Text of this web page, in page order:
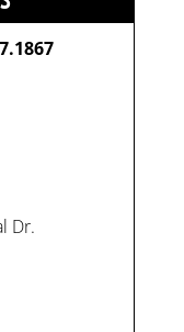
Dr.